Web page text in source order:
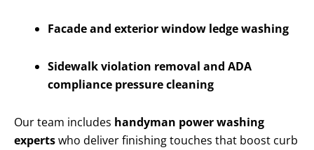
Facade and exterior window ledge washing
Sidewalk violation removal and ADA
compliance pressure cleaning
Our team includes handyman power washing
expertswho deliver finishing touches that boost curb